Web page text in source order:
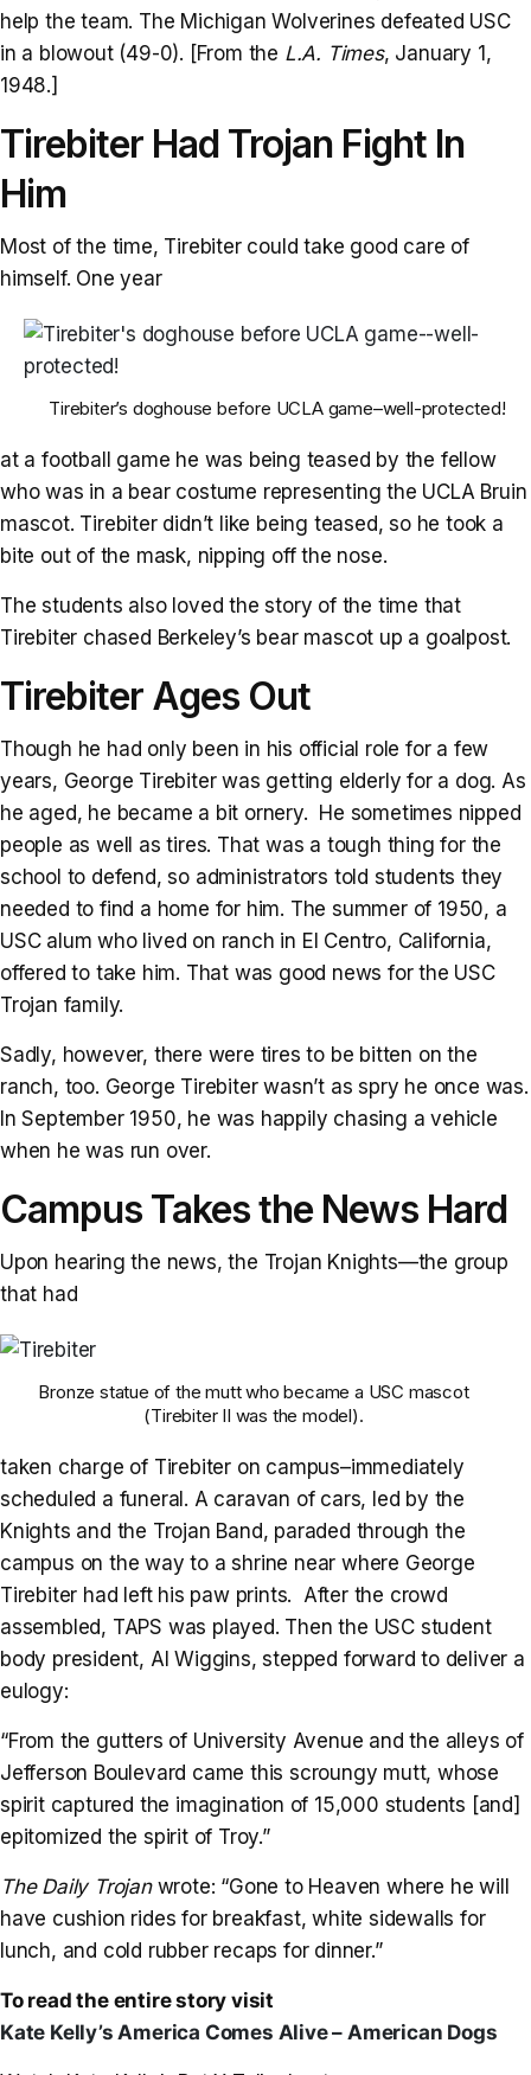
help the team. The Michigan Wolverines defeated USC
in a blowout (49-0). [From the L.A. Times, January 1,
1948.]
Tirebiter Had Trojan Fight In
Him
Most of the time, Tirebiter could take good care of
himself. One year
Tirebiter’s doghouse before UCLA game–well-protected!
at a football game he was being teased by the fellow
who was in a bear costume representing the UCLA Bruin
mascot. Tirebiter didn’t like being teased, so he took a
bite out of the mask, nipping off the nose.
The students also loved the story of the time that
Tirebiter chased Berkeley’s bear mascot up a goalpost.
Tirebiter Ages Out
Though he had only been in his official role for a few
years, George Tirebiter was getting elderly for a dog. As
he aged, he became a bit ornery. He sometimes nipped
people as well as tires. That was a tough thing for the
school to defend, so administrators told students they
needed to find a home for him. The summer of 1950, a
USC alum who lived on ranch in El Centro, California,
offered to take him. That was good news for the USC
Trojan family.
Sadly, however, there were tires to be bitten on the
ranch, too. George Tirebiter wasn’t as spry he once was.
In September 1950, he was happily chasing a vehicle
when he was run over.
Campus Takes the News Hard
Upon hearing the news, the Trojan Knights—the group
that had
Bronze statue of the mutt who became a USC mascot
(Tirebiter II was the model).
taken charge of Tirebiter on campus–immediately
scheduled a funeral. A caravan of cars, led by the
Knights and the Trojan Band, paraded through the
campus on the way to a shrine near where George
Tirebiter had left his paw prints. After the crowd
assembled, TAPS was played. Then the USC student
body president, Al Wiggins, stepped forward to deliver a
eulogy:
“From the gutters of University Avenue and the alleys of
Jefferson Boulevard came this scroungy mutt, whose
spirit captured the imagination of 15,000 students [and]
epitomized the spirit of Troy.”
The Daily Trojanwrote: “Gone to Heaven where he will
have cushion rides for breakfast, white sidewalls for
lunch, and cold rubber recaps for dinner.”
To read the entire story visit
Kate Kelly’s America Comes Alive – American Dogs